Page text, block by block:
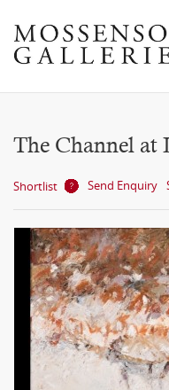
The Channel at
Shortlist Send Enquiry